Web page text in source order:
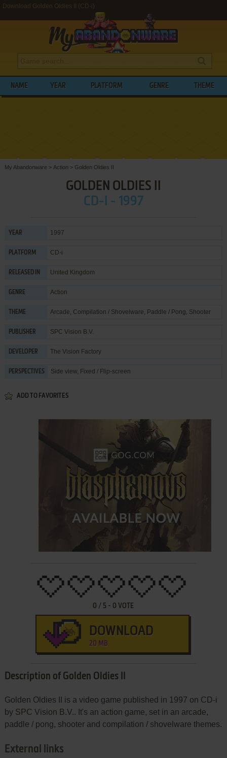
Download Golden Oldies II (CD-i)
NAME YEAR PLATFORM GENRE THEME
My Abandonware > Action > Golden Oldies II
GOLDEN OLDIES II
CD-I - 1997
YEAR 1997
PLATFORM CD-i
RELEASED IN United Kingdom
GENRE Action
THEME Arcade, Compilation / Shovelware, Paddle / Pong, Shooter
PUBLISHER SPC Vision B.V.
DEVELOPER The Vision Factory
PERSPECTIVES Side view, Fixed / Flip-screen
ADD TO FAVORITES
0 / 5 - 0 VOTE
DOWNLOAD
20 MB
Description of Golden Oldies II
Golden Oldies II is a video game published in 1997 on CD-i
by SPC Vision B.V.. It's an action game, set in an arcade,
paddle / pong, shooter and compilation / shovelware themes.
External links